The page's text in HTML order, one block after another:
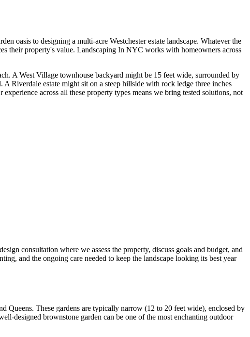
oasis to designing a multi-acre Westchester estate landscape. Whatever the
their property's value. Landscaping In NYC works with homeowners across
A West Village townhouse backyard might be 15 feet wide, surrounded by
Riverdale estate might sit on a steep hillside with rock ledge three inches
across all these property types means we bring tested solutions, not
consultation where we assess the property, discuss goals and budget, and
and the ongoing care needed to keep the landscape looking its best year
Queens. These gardens are typically narrow (12 to 20 feet wide), enclosed by
designed brownstone garden can be one of the most enchanting outdoor